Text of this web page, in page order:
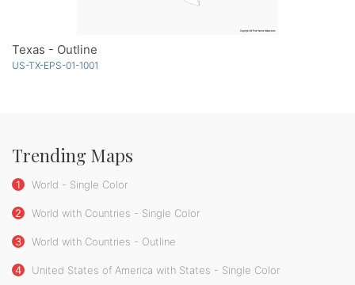
Texas - Outline
US-TX-EPS-01-1001
Trending Maps
1 World - Single Color
2 World with Countries - Single Color
3 World with Countries - Outline
4 United States of America with States - Single Color